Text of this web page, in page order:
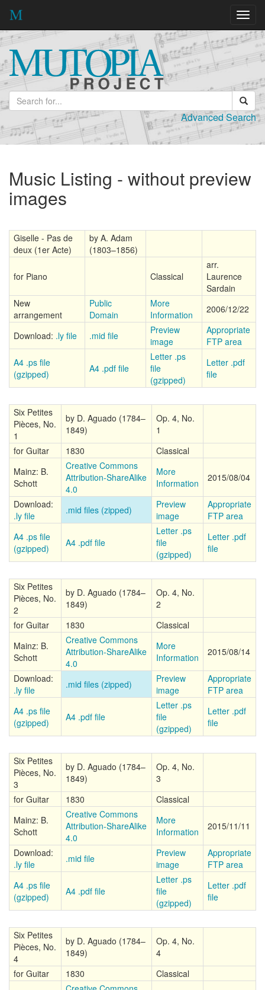
Advanced Search
Music Listing - without preview
images
Giselle - Pas de
deux (1er Acte)
by A. Adam
(1803–1856)
for Piano Classical
arr.
Laurence
Sardain
New
arrangement
Public
Domain
More
Information
2006/12/22
Download: .ly file .mid file
Preview
image
Appropriate
FTP area
A4 .ps file
(gzipped)
A4 .pdf file
Letter .ps
file
(gzipped)
Letter .pdf
file
Six Petites
Pièces, No.
1
by D. Aguado (1784–
1849)
Op. 4, No.
1
for Guitar
1830
Classical
Mainz: B.
Schott
Creative Commons
Attribution-ShareAlike
4.0
More
Information
2015/08/04
Download:
.ly file
.mid files (zipped)
Preview
image
Appropriate
FTP area
A4 .ps file
(gzipped)
A4 .pdf file
Letter .ps
file
(gzipped)
Letter .pdf
file
Six Petites
Pièces, No.
2
by D. Aguado (1784–
1849)
Op. 4, No.
2
for Guitar
1830
Classical
Mainz: B.
Schott
Creative Commons
Attribution-ShareAlike
4.0
More
Information
2015/08/14
Download:
.ly file
.mid files (zipped)
Preview
image
Appropriate
FTP area
A4 .ps file
(gzipped)
A4 .pdf file
Letter .ps
file
(gzipped)
Letter .pdf
file
Six Petites
Pièces, No.
3
by D. Aguado (1784–
1849)
Op. 4, No.
3
for Guitar
1830
Classical
Mainz: B.
Schott
Creative Commons
Attribution-ShareAlike
4.0
More
Information
2015/11/11
Download:
.ly file
.mid file
Preview
image
Appropriate
FTP area
A4 .ps file
(gzipped)
A4 .pdf file
Letter .ps
file
(gzipped)
Letter .pdf
file
Six Petites
Pièces, No.
4
by D. Aguado (1784–
1849)
Op. 4, No.
4
for Guitar
1830
Classical